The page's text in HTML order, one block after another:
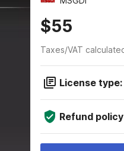
$55
Taxes/VAT
License
Refund policy